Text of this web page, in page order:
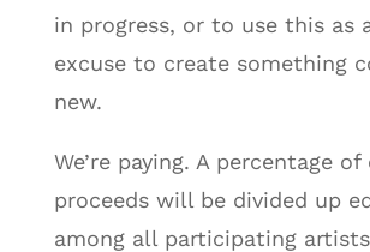
in progress, or to use this as
excuse to create something
new.
We’re paying. A percentage
proceeds will be divided up
among all participating artists